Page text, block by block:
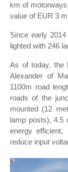
km of
value of EUR 3
Since early
lighted with 246
As of today, the
Alexander of
1100m road
roads of the
mounted (12
lamp posts), 4.5
energy efficient,
reduce input